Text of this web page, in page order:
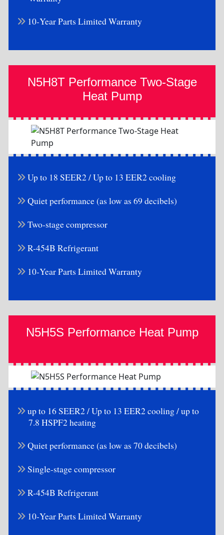
10-Year Parts Limited Warranty
N5H8T Performance Two-Stage
Heat Pump
Up to 18 SEER2 / Up to 13 EER2 cooling
Quiet performance (as low as 69 decibels)
Two-stage compressor
R-454B Refrigerant
10-Year Parts Limited Warranty
N5H5S Performance Heat Pump
up to 16 SEER2 / Up to 13 EER2 cooling / up to
7.8 HSPF2 heating
Quiet performance (as low as 70 decibels)
Single-stage compressor
R-454B Refrigerant
10-Year Parts Limited Warranty